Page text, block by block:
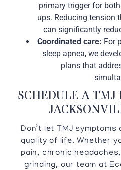
primary trigger for
ups. Reducing tension
can significantly
Coordinated care: For
sleep apnea, we
plans that
SCHEDULE A TMJ
Don’t let TMJ
quality of life. Whether
pain, chronic
grinding, our team at